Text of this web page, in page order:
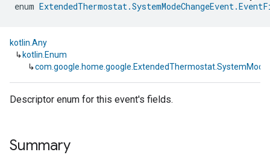
enum
kotlin.Any
↳ kotlin.Enum
↳
Descriptor enum for this event's fields.
Summary